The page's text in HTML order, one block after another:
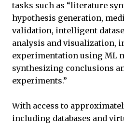
tasks such as “literature
hypothesis generation,
validation, intelligent
analysis and visualization,
experimentation using ML
synthesizing conclusions
experiments.”
With access to
including databases and